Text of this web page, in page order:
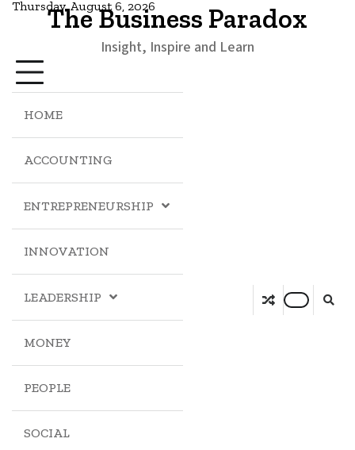
Thursday, August 6, 2026
The Business Paradox
Insight, Inspire and Learn
HOME
ACCOUNTING
ENTREPRENEURSHIP
INNOVATION
LEADERSHIP
MONEY
PEOPLE
SOCIAL